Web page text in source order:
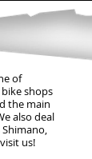
of
shops
the main
also deal
us!